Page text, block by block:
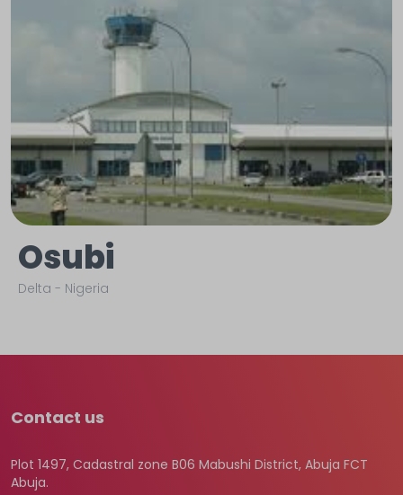
Osubi
Delta - Nigeria
Contact us
Plot 1497, Cadastral zone B06 Mabushi District, Abuja FCT
Abuja.